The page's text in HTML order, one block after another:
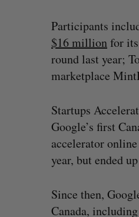
Participants
$16 millionfor
round last year;
marketplace
Startups
Google’s first
accelerator
year, but ended
Since then,
Canada,
S
e
c
h